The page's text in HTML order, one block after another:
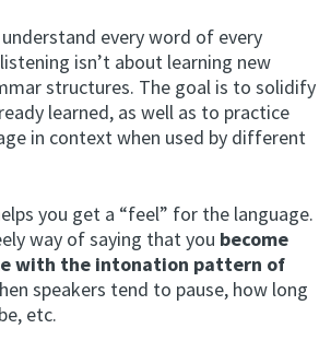
every word of every
isn’t about learning new
structures. The goal is to solidify
learned, as well as to practice
in context when used by different
you get a “feel” for the language.
way of saying that you become
with the intonation pattern of
speakers tend to pause, how long
etc.